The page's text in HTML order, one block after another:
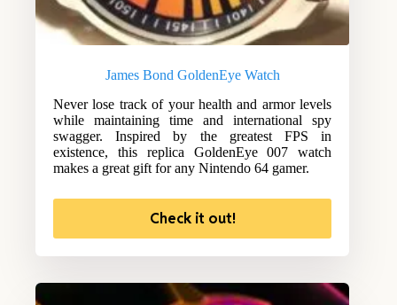
James Bond GoldenEye Watch
Never lose track of your health and armor levels
while maintaining time and international spy
swagger. Inspired by the greatest FPS in
existence, this replica GoldenEye 007 watch
makes a great gift for any Nintendo 64 gamer.
Check it out!